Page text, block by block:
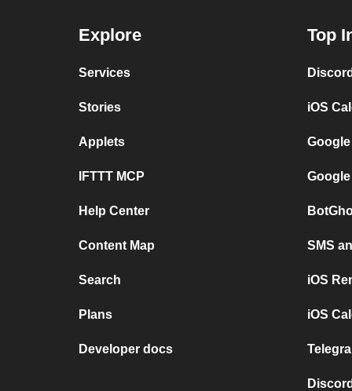
Explore
Services
Stories
Applets
IFTTT MCP
Help Center
Content Map
Search
Plans
Developer docs
Top
iOS
SMS
iOS
iOS